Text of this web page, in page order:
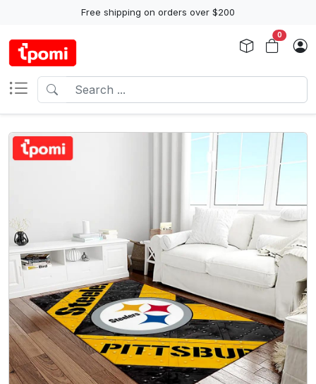
Free shipping on orders over $200
0